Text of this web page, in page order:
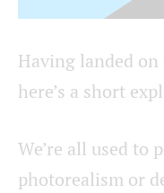
Having landed
here’s a short
We’re all used
photorealism or